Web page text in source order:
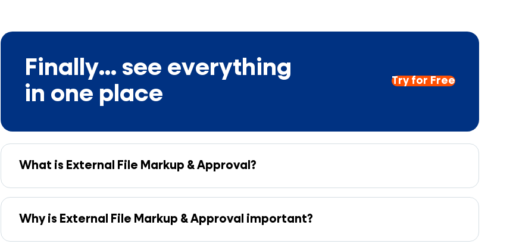
Finally... see everything
in one place
Try for Free
What is External File Markup & Approval?
Why is External File Markup & Approval important?